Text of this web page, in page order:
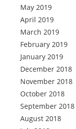
May 2019
April 2019
March 2019
February 2019
January 2019
December 2018
November 2018
October 2018
September 2018
August 2018